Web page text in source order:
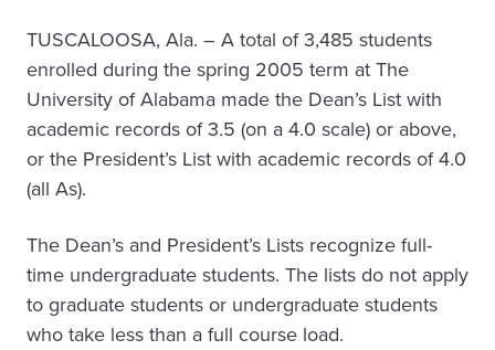
TUSCALOOSA, Ala. – A total of 3,485 students
enrolled during the spring 2005 term at The
University of Alabama made the Dean’s List with
academic records of 3.5 (on a 4.0 scale) or above,
or the President’s List with academic records of 4.0
(all As).
The Dean’s and President’s Lists recognize full-
time undergraduate students. The lists do not apply
to graduate students or undergraduate students
who take less than a full course load.